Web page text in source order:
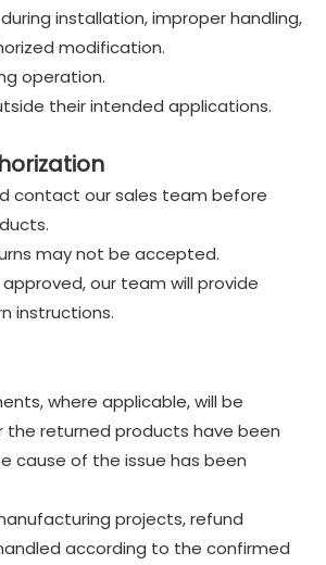
installation, improper handling,
modification.
operation.
their intended applications.
contact our sales team before
may not be accepted.
our team will provide
instructions.
where applicable, will be
returned products have been
cause of the issue has been
projects, refund
according to the confirmed